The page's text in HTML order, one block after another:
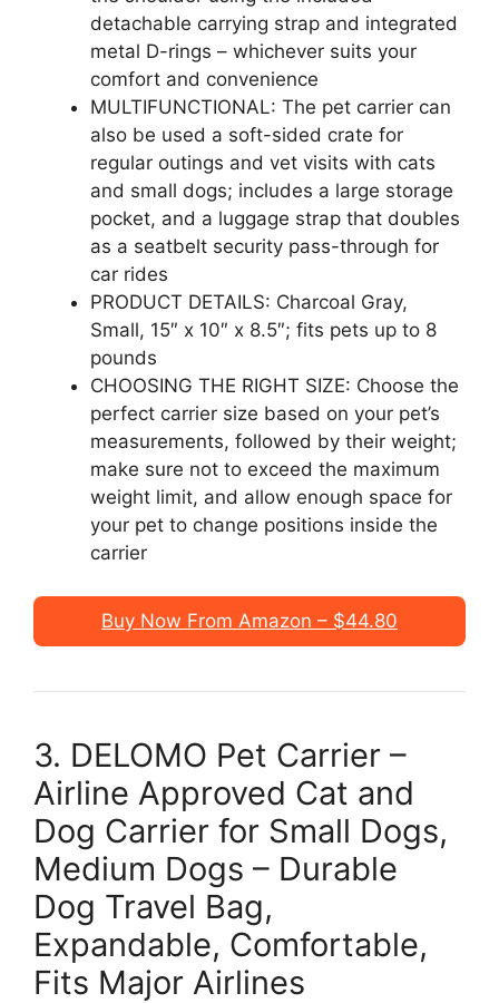
detachable carrying strap and integrated
metal D-rings – whichever suits your
comfort and convenience
MULTIFUNCTIONAL: The pet carrier can
also be used a soft-sided crate for
regular outings and vet visits with cats
and small dogs; includes a large storage
pocket, and a luggage strap that doubles
as a seatbelt security pass-through for
car rides
PRODUCT DETAILS: Charcoal Gray,
Small, 15″ x 10″ x 8.5″; fits pets up to 8
pounds
CHOOSING THE RIGHT SIZE: Choose the
perfect carrier size based on your pet’s
measurements, followed by their weight;
make sure not to exceed the maximum
weight limit, and allow enough space for
your pet to change positions inside the
carrier
Buy Now From Amazon – $44.80
3. DELOMO Pet Carrier –
Airline Approved Cat and
Dog Carrier for Small Dogs,
Medium Dogs – Durable
Dog Travel Bag,
Expandable, Comfortable,
Fits Major Airlines